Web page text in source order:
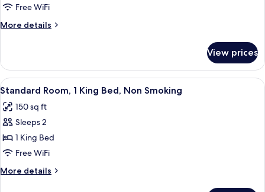
Non
Smoking
Free WiFi
More details
More
Non
Smoking
View prices
View
all
photos
for
Standard
Room,
1
King
A hotel room with a large bed, a
3
Standard Room, 1 King Bed, Non Smoking
150 sq ft
Sleeps 2
1 King Bed
Free WiFi
More details
More